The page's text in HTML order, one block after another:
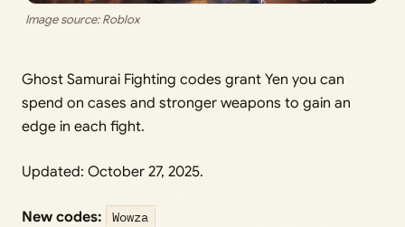
Image source: Roblox
Ghost Samurai Fighting codes grant Yen you can
spend on cases and stronger weapons to gain an
edge in each fight.
Updated: October 27, 2025.
New codes: Wowza